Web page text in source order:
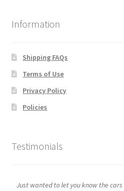
Information
Shipping FAQs
Terms of Use
Privacy Policy
Policies
Testimonials
Just wanted to let you know the